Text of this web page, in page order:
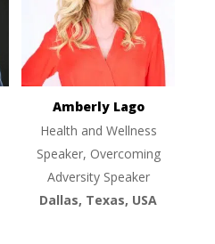
Amberly Lago
Health and Wellness
Speaker, Overcoming
Adversity Speaker
Dallas, Texas, USA